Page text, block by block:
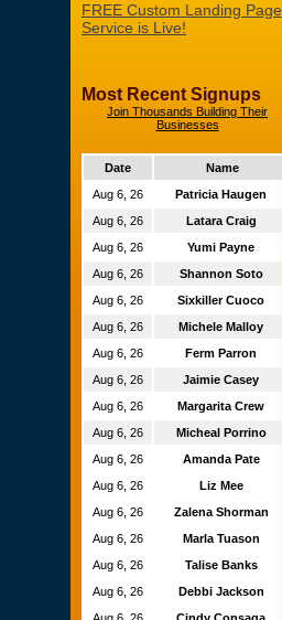
FREE Custom Landing Page
Service is Live!
Most Recent Signups
Join Thousands Building Their
Businesses
Date
Name
Aug 6, 26
Patricia Haugen
Aug 6, 26
Latara Craig
Aug 6, 26
Yumi Payne
Aug 6, 26
Shannon Soto
Aug 6, 26
Sixkiller Cuoco
Aug 6, 26
Michele Malloy
Aug 6, 26
Ferm Parron
Aug 6, 26
Jaimie Casey
Aug 6, 26
Margarita Crew
Aug 6, 26
Micheal Porrino
Aug 6, 26
Amanda Pate
Aug 6, 26
Liz Mee
Aug 6, 26
Zalena Shorman
Aug 6, 26
Marla Tuason
Aug 6, 26
Talise Banks
Aug 6, 26
Debbi Jackson